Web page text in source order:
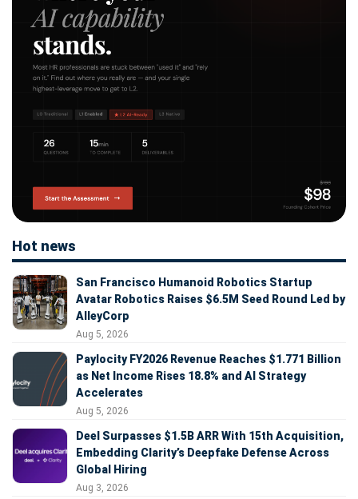
Hot news
San Francisco Humanoid Robotics Startup
Avatar Robotics Raises $6.5M Seed Round Led by
AlleyCorp
Aug 5, 2026
Paylocity FY2026 Revenue Reaches $1.771 Billion
as Net Income Rises 18.8% and AI Strategy
Accelerates
Aug 5, 2026
Deel Surpasses $1.5B ARR With 15th Acquisition,
Embedding Clarity’s Deepfake Defense Across
Global Hiring
Aug 3, 2026